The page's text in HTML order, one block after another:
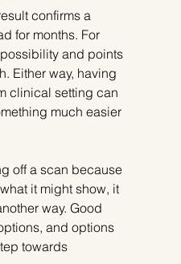
confirms a
for months. For
and points
Either way, having
clinical setting can
much easier
off a scan because
it might show, it
way. Good
and options
towards